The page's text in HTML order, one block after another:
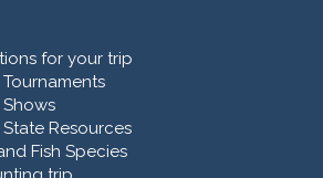
for your trip
Resources
Fish Species